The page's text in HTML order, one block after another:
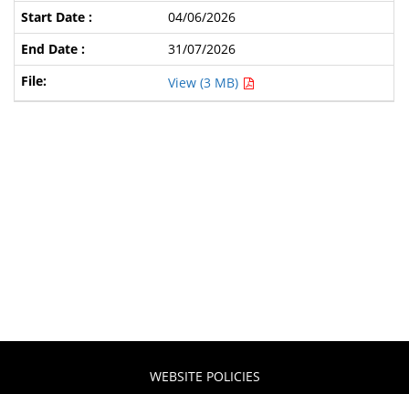
04/06/2026
31/07/2026
View (3 MB)
WEBSITE POLICIES